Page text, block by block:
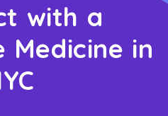
with a
in